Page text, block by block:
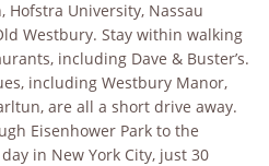
Hofstra University, Nassau
Westbury. Stay within walking
including Dave & Buster’s.
including Westbury Manor,
are all a short drive away.
Eisenhower Park to the
in New York City, just 30